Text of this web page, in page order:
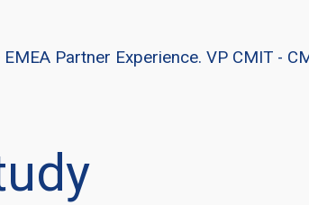
Partner Experience. VP CMIT -